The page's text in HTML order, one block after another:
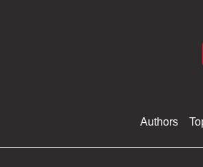
Authors